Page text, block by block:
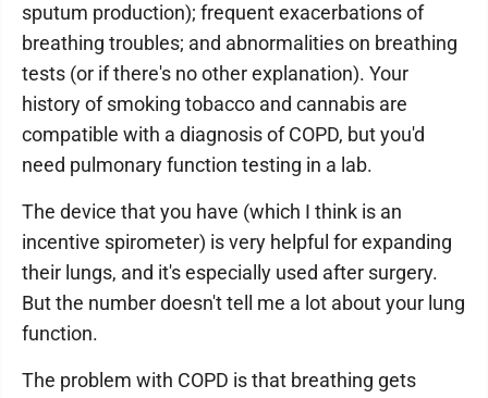
sputum production); frequent exacerbations of
breathing troubles; and abnormalities on breathing
tests (or if there's no other explanation). Your
history of smoking tobacco and cannabis are
compatible with a diagnosis of COPD, but you'd
need pulmonary function testing in a lab.
The device that you have (which I think is an
incentive spirometer) is very helpful for expanding
their lungs, and it's especially used after surgery.
But the number doesn't tell me a lot about your lung
function.
The problem with COPD is that breathing gets